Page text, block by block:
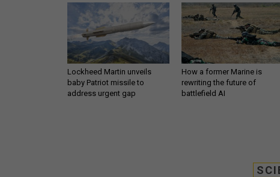
Lockheed Martin unveils
baby Patriot missile to
address urgent gap
How a former Marine is
rewriting the future of
battlefield AI